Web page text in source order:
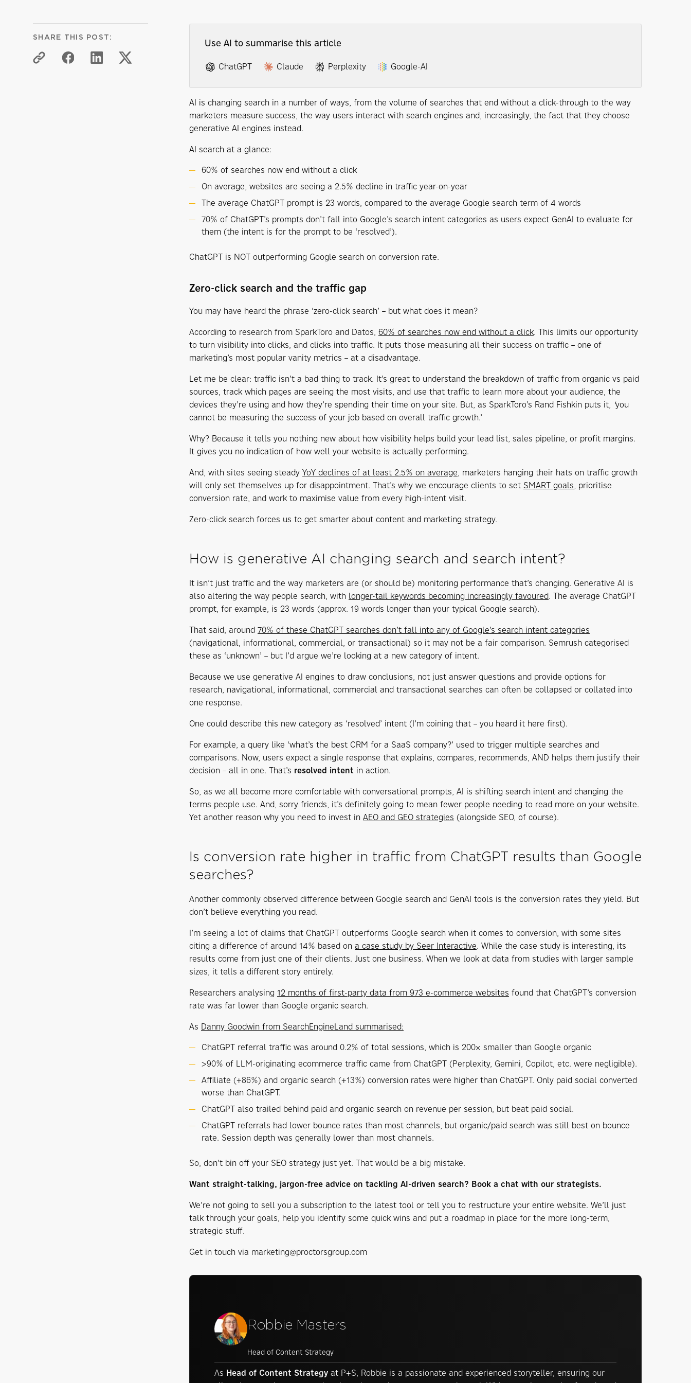
SHARE THIS POST: Use AI to summarise this article
ChatGPT Claude Perplexity Google-AI
AI is changing search in a number of ways, from the volume of searches that end without a click-through to the way
marketers measure success, the way users interact with search engines and, increasingly, the fact that they choose
generative AI engines instead.
AI search at a glance:
60% of searches now end without a click
On average, websites are seeing a 2.5% decline in traffic year-on-year
The average ChatGPT prompt is 23 words, compared to the average Google search term of 4 words
70% of ChatGPT’s prompts don’t fall into Google’s search intent categories as users expect GenAI to evaluate for
them (the intent is for the prompt to be ‘resolved’).
ChatGPT is NOT outperforming Google search on conversion rate.
Zero-click search and the traffic gap
You may have heard the phrase ‘zero-click search’ – but what does it mean?
According to research from SparkToro and Datos, 60% of searches now end without a click. This limits our opportunity
to turn visibility into clicks, and clicks into traffic. It puts those measuring all their success on traffic – one of
marketing’s most popular vanity metrics – at a disadvantage.
Let me be clear: traffic isn’t a bad thing to track. It’s great to understand the breakdown of traffic from organic vs paid
sources, track which pages are seeing the most visits, and use that traffic to learn more about your audience, the
devices they’re using and how they’re spending their time on your site. But, as SparkToro’s Rand Fishkin puts it, 'you
cannot be measuring the success of your job based on overall traffic growth.’
Why? Because it tells you nothing new about how visibility helps build your lead list, sales pipeline, or profit margins.
It gives you no indication of how well your website is actually performing.
And, with sites seeing steady YoY declines of at least 2.5% on average, marketers hanging their hats on traffic growth
will only set themselves up for disappointment. That’s why we encourage clients to set SMART goals, prioritise
conversion rate, and work to maximise value from every high-intent visit.
Zero-click search forces us to get smarter about content and marketing strategy.
How is generative AI changing search and search intent?
It isn’t just traffic and the way marketers are (or should be) monitoring performance that’s changing. Generative AI is
also altering the way people search, with longer-tail keywords becoming increasingly favoured. The average ChatGPT
prompt, for example, is 23 words (approx. 19 words longer than your typical Google search).
That said, around 70% of these ChatGPT searches don’t fall into any of Google’s search intent categories
(navigational, informational, commercial, or transactional) so it may not be a fair comparison. Semrush categorised
these as ‘unknown’ – but I’d argue we’re looking at a new category of intent.
Because we use generative AI engines to draw conclusions, not just answer questions and provide options for
research, navigational, informational, commercial and transactional searches can often be collapsed or collated into
one response.
One could describe this new category as ‘resolved’ intent (I’m coining that – you heard it here first).
For example, a query like ‘what’s the best CRM for a SaaS company?’ used to trigger multiple searches and
comparisons. Now, users expect a single response that explains, compares, recommends, AND helps them justify their
decision – all in one. That’s resolved intent in action.
So, as we all become more comfortable with conversational prompts, AI is shifting search intent and changing the
terms people use. And, sorry friends, it’s definitely going to mean fewer people needing to read more on your website.
Yet another reason why you need to invest in AEO and GEO strategies (alongside SEO, of course).
Is conversion rate higher in traffic from ChatGPT results than Google
searches?
Another commonly observed difference between Google search and GenAI tools is the conversion rates they yield. But
don’t believe everything you read.
I’m seeing a lot of claims that ChatGPT outperforms Google search when it comes to conversion, with some sites
citing a difference of around 14% based on a case study by Seer Interactive. While the case study is interesting, its
results come from just one of their clients. Just one business. When we look at data from studies with larger sample
sizes, it tells a different story entirely.
Researchers analysing 12 months of first-party data from 973 e-commerce websites found that ChatGPT’s conversion
rate was far lower than Google organic search.
As Danny Goodwin from SearchEngineLand summarised:
ChatGPT referral traffic was around 0.2% of total sessions, which is 200× smaller than Google organic
>90% of LLM-originating ecommerce traffic came from ChatGPT (Perplexity, Gemini, Copilot, etc. were negligible).
Affiliate (+86%) and organic search (+13%) conversion rates were higher than ChatGPT. Only paid social converted
worse than ChatGPT.
ChatGPT also trailed behind paid and organic search on revenue per session, but beat paid social.
ChatGPT referrals had lower bounce rates than most channels, but organic/paid search was still best on bounce
rate. Session depth was generally lower than most channels.
So, don’t bin off your SEO strategy just yet. That would be a big mistake.
Want straight-talking, jargon-free advice on tackling AI-driven search? Book a chat with our strategists.
We’re not going to sell you a subscription to the latest tool or tell you to restructure your entire website. We’ll just
talk through your goals, help you identify some quick wins and put a roadmap in place for the more long-term,
strategic stuff.
Get in touch via marketing@proctorsgroup.com
Robbie Masters
Head of Content Strategy
As Head of Content Strategy at P+S, Robbie is a passionate and experienced storyteller, ensuring our